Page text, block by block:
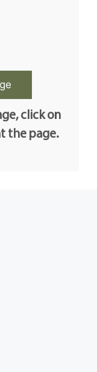
click on
the page.